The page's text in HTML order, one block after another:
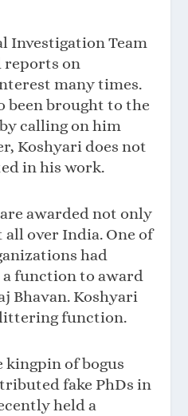
Investigation Team
reports on
many times.
been brought to the
calling on him
Koshyari does not
in his work.
awarded not only
over India. One of
had
function to award
Bhavan. Koshyari
function.
kingpin of bogus
fake PhDs in
held a